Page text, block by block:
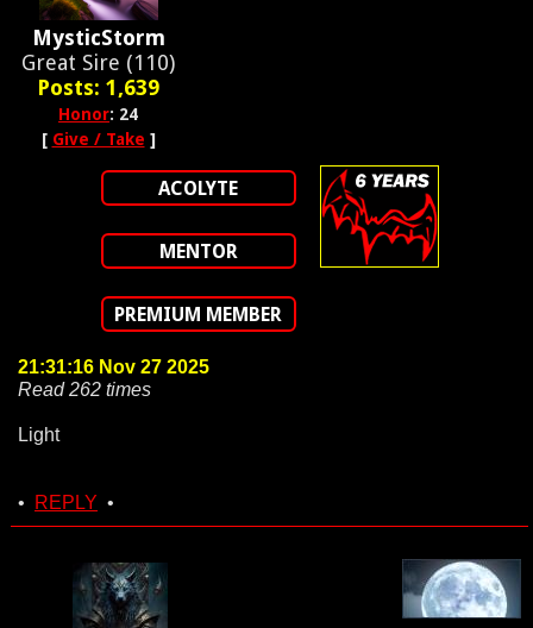
MysticStorm
Great Sire (110)
Posts: 1,639
Honor: 24
[ Give / Take ]
ACOLYTE
MENTOR
PREMIUM MEMBER
21:31:16 Nov 27 2025
Read 262 times
Light
• REPLY •